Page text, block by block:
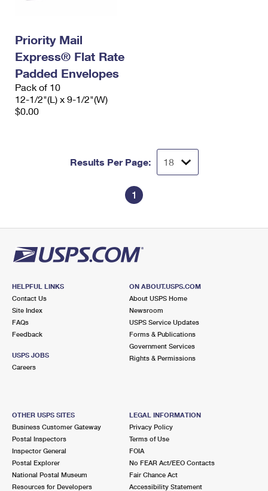
Priority Mail
Express® Flat Rate
Padded Envelopes
Pack of 10
12-1/2"(L) x 9-1/2"(W)
$0.00
Results Per Page:
1
HELPFUL LINKS
Contact Us
Site Index
FAQs
Feedback
USPS JOBS
Careers
ON ABOUT.USPS.COM
About USPS Home
Newsroom
USPS Service Updates
Forms & Publications
Government Services
Rights & Permissions
OTHER USPS SITES
Business Customer Gateway
Postal Inspectors
Inspector General
Postal Explorer
National Postal Museum
Resources for Developers
LEGAL INFORMATION
Privacy Policy
Terms of Use
FOIA
No FEAR Act/EEO Contacts
Fair Chance Act
Accessibility Statement